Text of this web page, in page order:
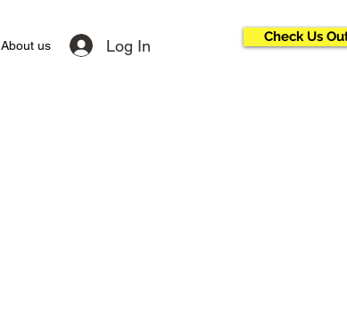
About us Log In Check Us